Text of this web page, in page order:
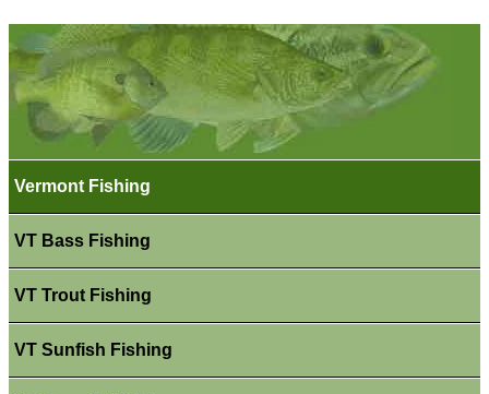
Vermont Fishing
VT Bass Fishing
VT Trout Fishing
VT Sunfish Fishing